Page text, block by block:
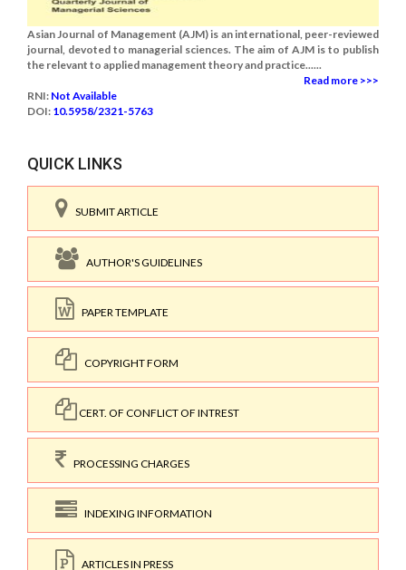
Asian Journal of Management (AJM) is an international, peer-reviewed
journal, devoted to managerial sciences. The aim of AJM is to publish
the relevant to applied management theory and practice......
Read more >>>
RNI: Not Available
DOI: 10.5958/2321-5763
QUICK LINKS
SUBMIT ARTICLE
AUTHOR'S GUIDELINES
PAPER TEMPLATE
COPYRIGHT FORM
CERT. OF CONFLICT OF INTREST
PROCESSING CHARGES
INDEXING INFORMATION
ARTICLES IN PRESS